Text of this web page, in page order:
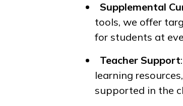
Supplemental
tools, we offer
for students at
Teacher Support
learning
supported in the